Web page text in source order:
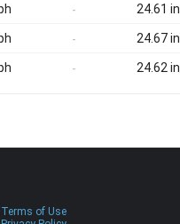
- 24.61 in
- 24.67 in
- 24.62 in
Terms of Use